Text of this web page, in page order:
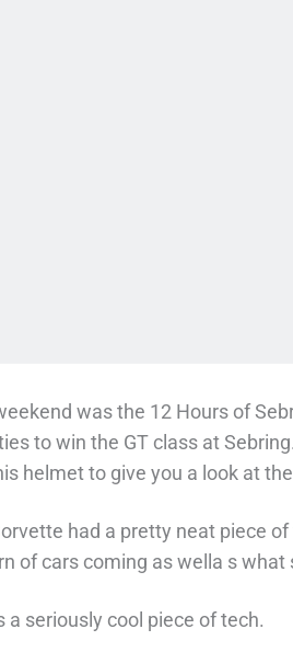
was the 12 Hours of
to win the GT class at
helmet to give you a look at
had a pretty neat piece
of cars coming as wella s what
a seriously cool piece of tech.